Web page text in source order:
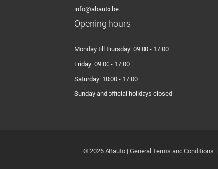
info@abauto.be
Opening hours
Monday till thursday: 09:00 - 17:00
Friday: 09:00 - 17:00
Saturday: 10:00 - 17:00
Sunday and official holidays closed
© 2026 ABauto | General Terms and Conditions |